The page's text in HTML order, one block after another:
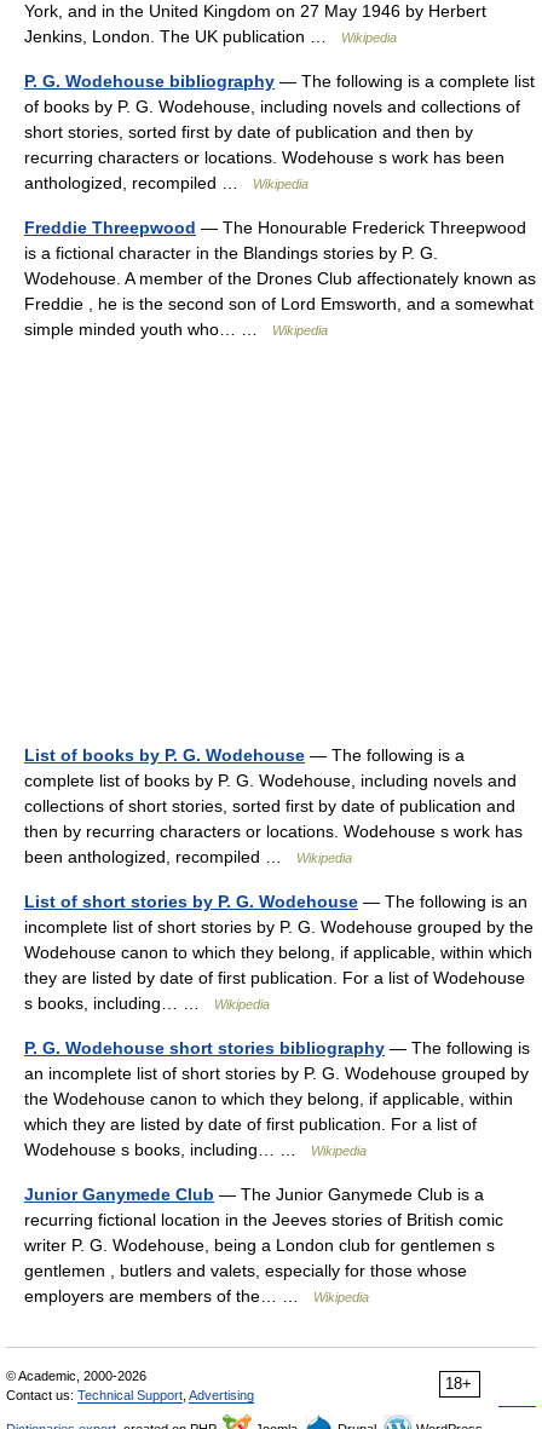
York, and in the United Kingdom on 27 May 1946 by Herbert
Jenkins, London. The UK publication …
Wikipedia
P. G. Wodehouse bibliography — The following is a complete list
of books by P. G. Wodehouse, including novels and collections of
short stories, sorted first by date of publication and then by
recurring characters or locations. Wodehouse s work has been
anthologized, recompiled …
Wikipedia
Freddie Threepwood — The Honourable Frederick Threepwood
is a fictional character in the Blandings stories by P. G.
Wodehouse. A member of the Drones Club affectionately known as
Freddie , he is the second son of Lord Emsworth, and a somewhat
simple minded youth who… …
Wikipedia
List of books by P. G. Wodehouse — The following is a
complete list of books by P. G. Wodehouse, including novels and
collections of short stories, sorted first by date of publication and
then by recurring characters or locations. Wodehouse s work has
been anthologized, recompiled …
Wikipedia
List of short stories by P. G. Wodehouse — The following is an
incomplete list of short stories by P. G. Wodehouse grouped by the
Wodehouse canon to which they belong, if applicable, within which
they are listed by date of first publication. For a list of Wodehouse
s books, including… …
Wikipedia
P. G. Wodehouse short stories bibliography — The following is
an incomplete list of short stories by P. G. Wodehouse grouped by
the Wodehouse canon to which they belong, if applicable, within
which they are listed by date of first publication. For a list of
Wodehouse s books, including… …
Wikipedia
Junior Ganymede Club — The Junior Ganymede Club is a
recurring fictional location in the Jeeves stories of British comic
writer P. G. Wodehouse, being a London club for gentlemen s
gentlemen , butlers and valets, especially for those whose
employers are members of the… …
Wikipedia
18+
© Academic, 2000-2026
Contact us: Technical Support Advertising